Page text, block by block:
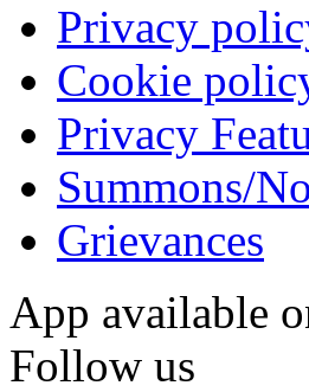
Privacy
Cookie
Privacy
Summons/
Grievances
App available
Follow us